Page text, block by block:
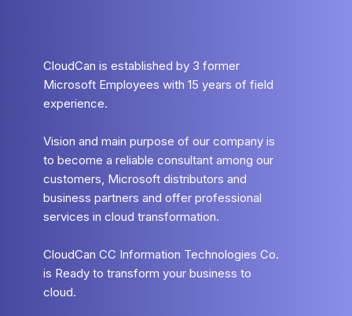
CloudCan is established by 3 former
Microsoft Employees with 15 years of field
experience.
Vision and main purpose of our company is
to become a reliable consultant among our
customers, Microsoft distributors and
business partners and offer professional
services in cloud transformation.
CloudCan CC Information Technologies Co.
is Ready to transform your business to
cloud.